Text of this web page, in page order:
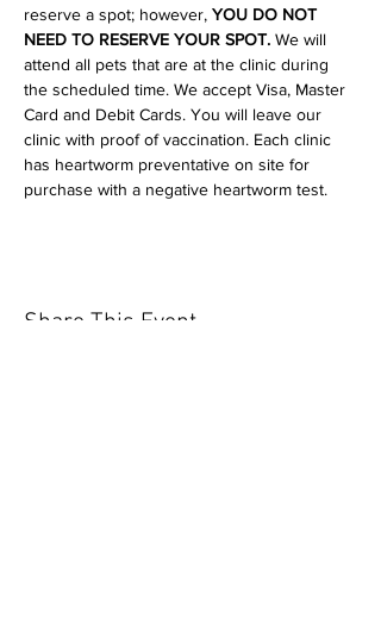
reserve a spot; however, YOU DO NOT
NEED TO RESERVE YOUR SPOT. We will
attend all pets that are at the clinic during
the scheduled time. We accept Visa, Master
Card and Debit Cards. You will leave our
clinic with proof of vaccination. Each clinic
has heartworm preventative on site for
purchase with a negative heartworm test.
Share This Event